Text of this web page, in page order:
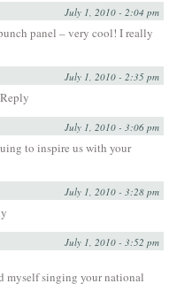
July 1, 2010 - 2:04 pm
panel – very cool! I really
July 1, 2010 - 2:35 pm
Reply
July 1, 2010 - 3:06 pm
to inspire us with your
July 1, 2010 - 3:28 pm
July 1, 2010 - 3:52 pm
myself singing your national